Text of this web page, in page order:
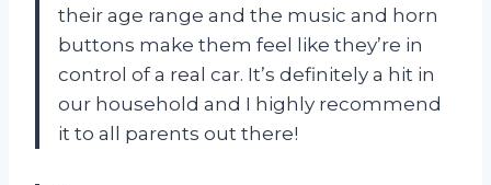
their age range and the music and horn
buttons make them feel like they’re in
control of a real car. It’s definitely a hit in
our household and I highly recommend
it to all parents out there!